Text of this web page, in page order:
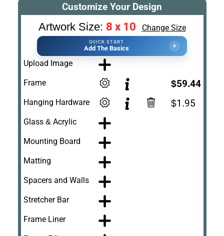
Customize Your Design
Artwork Size: 8 x 10 Change Size
QUICK START
Add The Basics +
Upload Image
Frame $59.44
Hanging Hardware $1.95
Glass & Acrylic
Mounting Board
Matting
Spacers and Walls
Stretcher Bar
Frame Liner